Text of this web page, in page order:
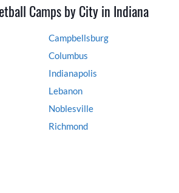
Camps by City in Indiana
Campbellsburg
Columbus
Indianapolis
Lebanon
Noblesville
Richmond